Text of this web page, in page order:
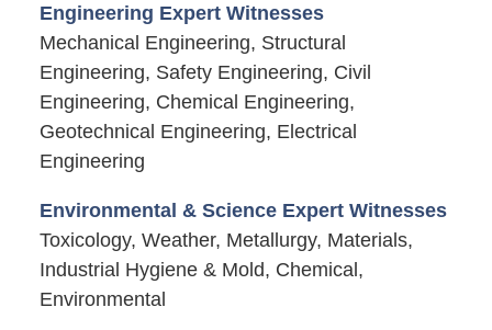
Engineering Expert Witnesses
Mechanical Engineering, Structural
Engineering, Safety Engineering, Civil
Engineering, Chemical Engineering,
Geotechnical Engineering, Electrical
Engineering
Environmental & Science Expert Witnesses
Toxicology, Weather, Metallurgy, Materials,
Industrial Hygiene & Mold, Chemical,
Environmental